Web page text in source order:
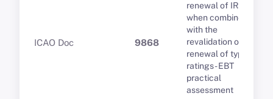
ICAO Doc 9868
renewal of IRs
when combined
with the
revalidation or
renewal of type
ratings - EBT
practical
assessment